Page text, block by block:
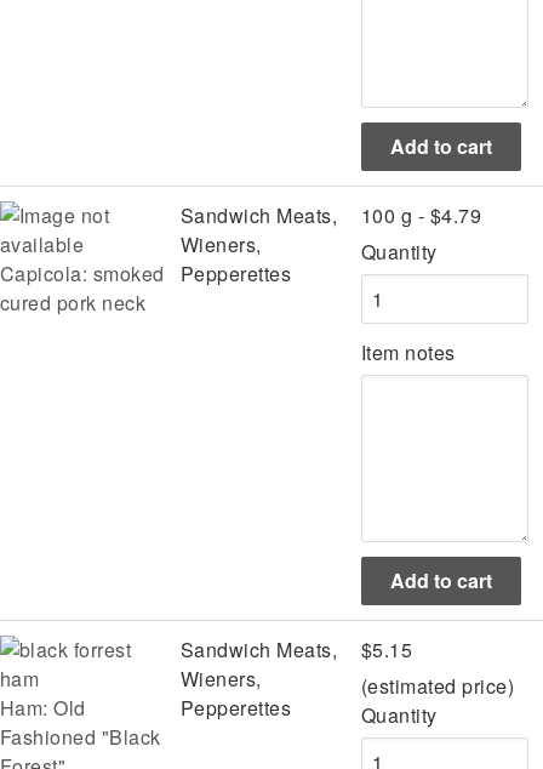
Capicola: smoked
cured pork neck
Sandwich Meats,
Wieners,
Pepperettes
100 g - $4.79
Quantity
Item notes
Ham: Old
Fashioned "Black
Sandwich Meats,
Wieners,
Pepperettes
$5.15
(estimated price)
Quantity